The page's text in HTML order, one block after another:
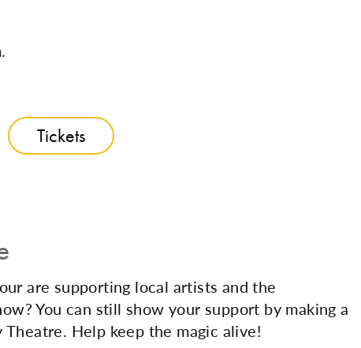
Tickets
are supporting local artists and the
You can still show your support by making a
Help keep the magic alive!